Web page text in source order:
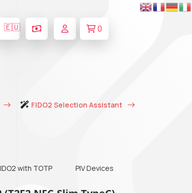
🇪🇺 0
FIDO2 Selection Assistant
with TOTP PIV Devices